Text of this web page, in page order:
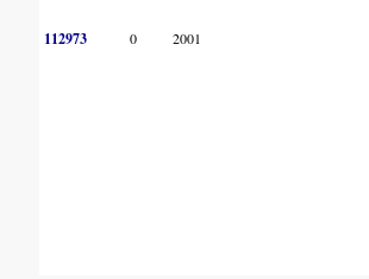
112973 0 2001